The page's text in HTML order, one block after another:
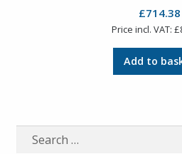
£714.38
Price incl. VAT: £
Add to
Search